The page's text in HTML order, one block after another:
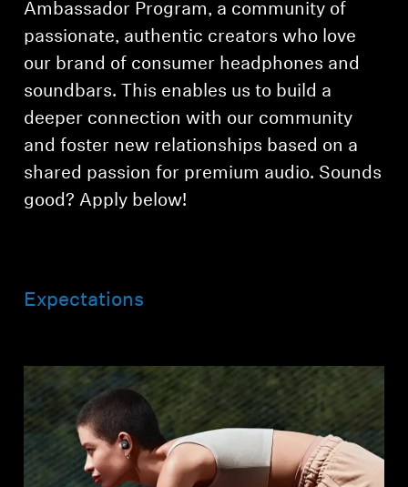
Professional
Ambassador Program, a community of
passionate, authentic creators who love
our brand of consumer headphones and
soundbars. This enables us to build a
deeper connection with our community
and foster new relationships based on a
shared passion for premium audio. Sounds
good? Apply below!
Expectations